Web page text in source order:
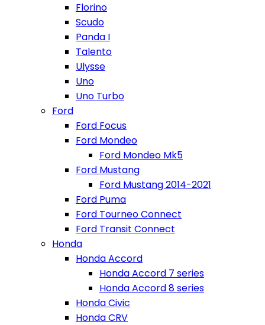
Florino
Scudo
Panda I
Talento
Ulysse
Uno
Uno Turbo
Ford
Ford Focus
Ford Mondeo
Ford Mondeo Mk5
Ford Mustang
Ford Mustang 2014-2021
Ford Puma
Ford Tourneo Connect
Ford Transit Connect
Honda
Honda Accord
Honda Accord 7 series
Honda Accord 8 series
Honda Civic
Honda CRV